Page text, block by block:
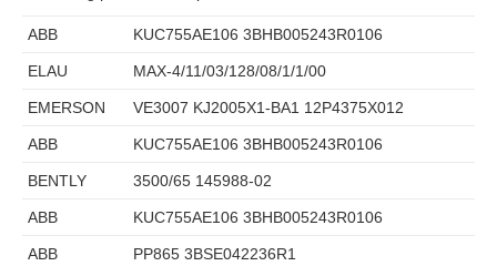
ABB KUC755AE106 3BHB005243R0106
ELAU MAX-4/11/03/128/08/1/1/00
EMERSON VE3007 KJ2005X1-BA1 12P4375X012
ABB KUC755AE106 3BHB005243R0106
BENTLY 3500/65 145988-02
ABB KUC755AE106 3BHB005243R0106
ABB PP865 3BSE042236R1